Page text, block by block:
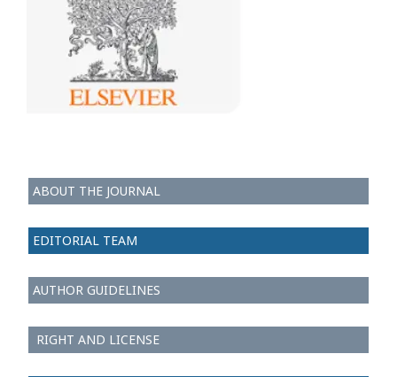
ABOUT THE JOURNAL
EDITORIAL TEAM
AUTHOR GUIDELINES
RIGHT AND LICENSE